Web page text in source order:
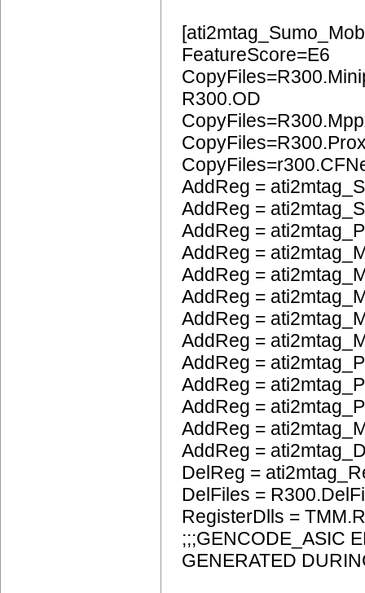
FeatureScore=E6
R300.OD
AddReg =
AddReg =
AddReg =
AddReg =
AddReg =
AddReg =
AddReg =
AddReg =
AddReg =
AddReg =
AddReg =
AddReg =
AddReg =
DelReg =
DelFiles =
RegisterDlls =
;;;GENCODE_ASIC
GENERATED